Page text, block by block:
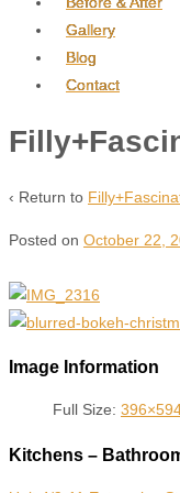
Gallery
Blog
Contact
‹ Return to
Posted on October 22,
Image Information
Full Size:
Kitchens –